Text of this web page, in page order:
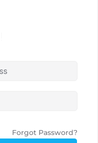
Forgot Password?